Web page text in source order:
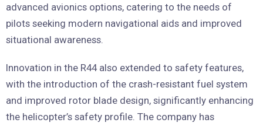
advanced avionics options, catering to the needs of
pilots seeking modern navigational aids and improved
situational awareness.
Innovation in the R44 also extended to safety features,
with the introduction of the crash-resistant fuel system
and improved rotor blade design, significantly enhancing
the helicopter’s safety profile. The company has